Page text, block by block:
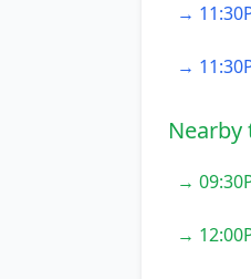
→
→
Nearby
→
→